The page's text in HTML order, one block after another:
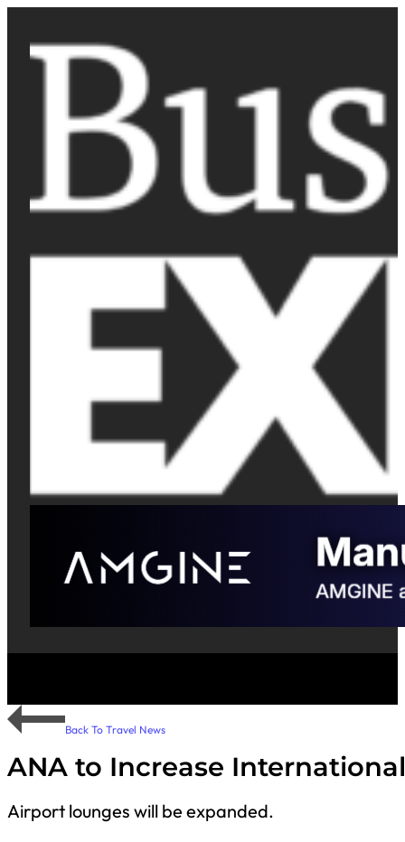
Back To Travel News
ANA to Increase
Airport lounges will be expanded.